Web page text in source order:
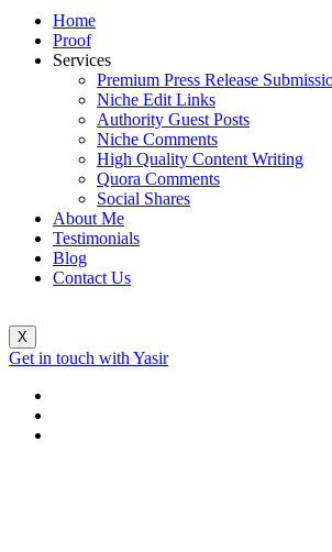
Home
Proof
Services
Premium Press Release
Niche Edit Links
Authority Guest Posts
Niche Comments
High Quality Content Writing
Quora Comments
Social Shares
About Me
Testimonials
Blog
Contact Us
X
Get in touch with Yasir